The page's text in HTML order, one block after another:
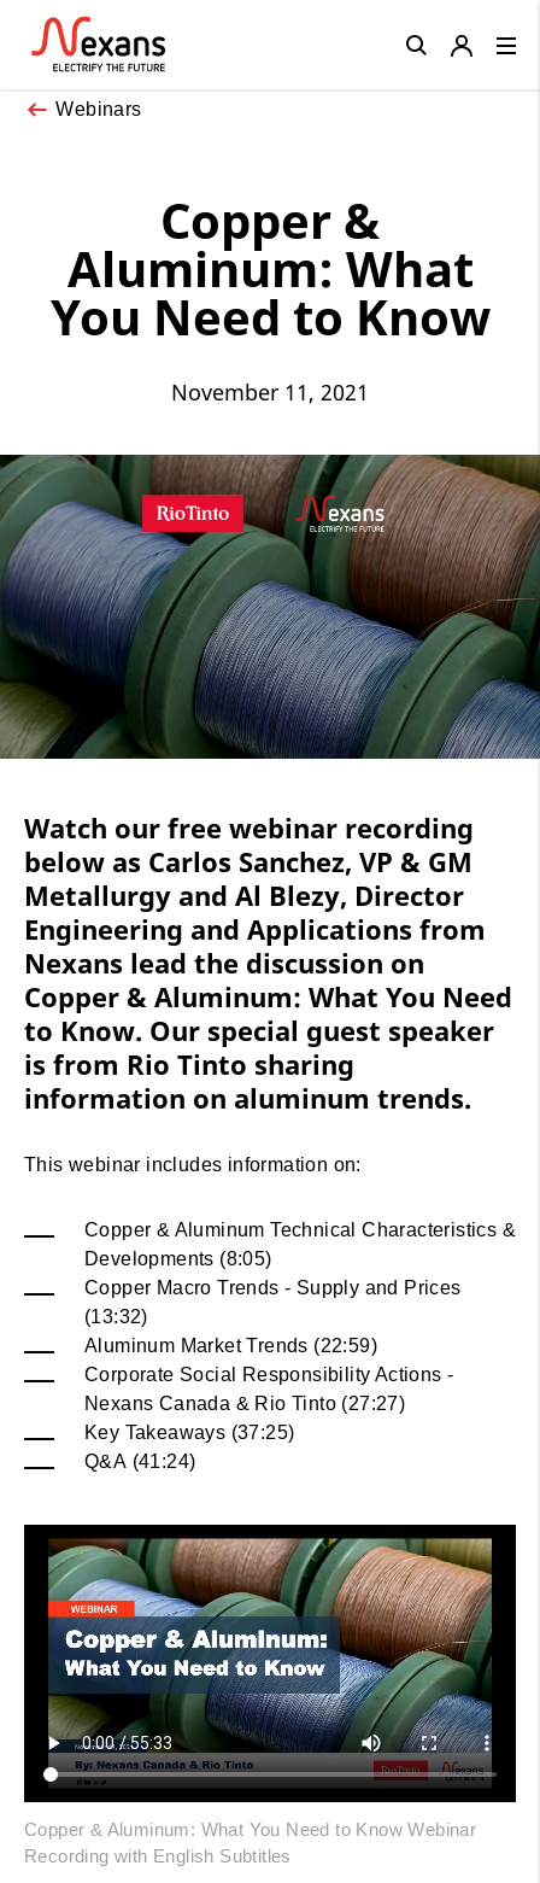
Webinars
Copper &
Aluminum: What
You Need to Know
November 11, 2021
Watch our free webinar recording
below as Carlos Sanchez, VP & GM
Metallurgy and Al Blezy, Director
Engineering and Applications from
Nexans lead the discussion on
Copper & Aluminum: What You Need
to Know. Our special guest speaker
is from Rio Tinto sharing
information on aluminum trends.
This webinar includes information on:
Copper & Aluminum Technical Characteristics &
Developments (8:05)
Copper Macro Trends - Supply and Prices
(13:32)
Aluminum Market Trends (22:59)
Corporate Social Responsibility Actions -
Nexans Canada & Rio Tinto (27:27)
Key Takeaways (37:25)
Q&A (41:24)
Copper & Aluminum: What You Need to Know Webinar
Recording with English Subtitles
Close